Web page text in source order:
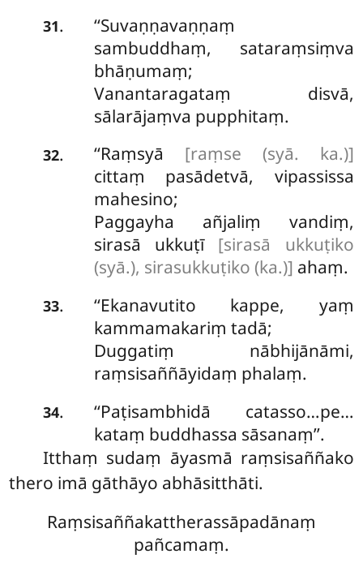
31.
‘‘Suvaṇṇavaṇṇaṃ
sambuddhaṃ, sataraṃsiṃva
bhāṇumaṃ;
Vanantaragataṃ disvā,
sālarājaṃva pupphitaṃ.
32. ‘‘Raṃsyā [raṃse (syā. ka.)]
cittaṃ pasādetvā, vipassissa
mahesino;
Paggayha añjaliṃ vandiṃ,
sirasā ukkuṭī [sirasā ukkuṭiko
(syā.), sirasukkuṭiko (ka.)] ahaṃ.
33.
‘‘Ekanavutito kappe, yaṃ
kammamakariṃ tadā;
Duggatiṃ nābhijānāmi,
raṃsisaññāyidaṃ phalaṃ.
34.
‘‘Paṭisambhidā catasso…pe…
kataṃ buddhassa sāsanaṃ’’.
Itthaṃ sudaṃ āyasmā raṃsisaññako
thero imā gāthāyo abhāsitthāti.
Raṃsisaññakattherassāpadānaṃ
pañcamaṃ.